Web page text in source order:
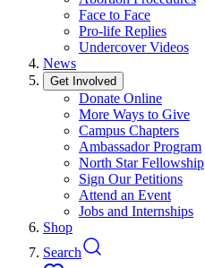
Face to Face
Pro-life Replies
Undercover Videos
News
Get Involved
Donate Online
More Ways to Give
Campus Chapters
Ambassador Program
North Star Fellowship
Sign Our Petitions
Attend an Event
Jobs and Internships
Shop
Search